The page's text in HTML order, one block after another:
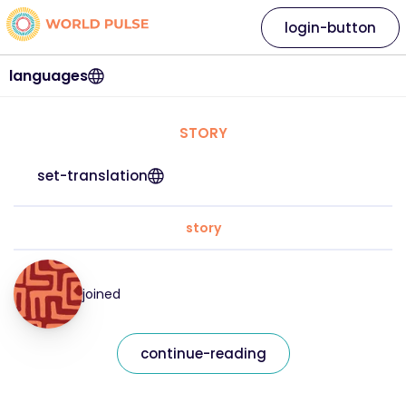
languages
login-button
STORY
set-translation
story
joined
continue-reading